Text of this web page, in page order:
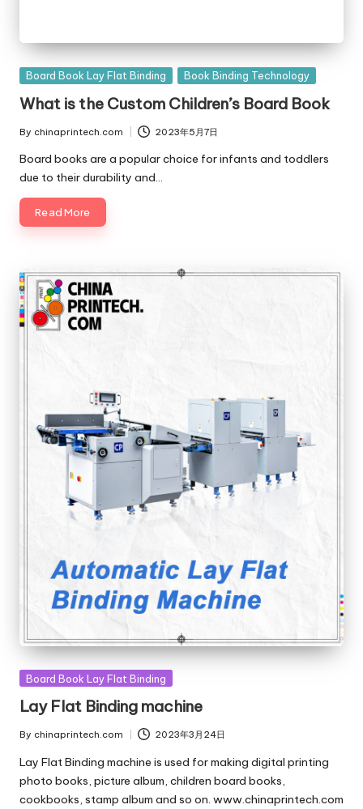
Posted
Board Book Lay Flat Binding Book Binding Technology
What is the Custom Children’s Board Book
Posted
by
By chinaprintech.com 2023年5月7日
Board books are a popular choice for infants and toddlers
due to their durability and…
Read More
Posted
Board Book Lay Flat Binding
Lay Flat Binding machine
Posted
by
By chinaprintech.com 2023年3月24日
Lay Flat Binding machine is used for making digital printing
photo books, picture album, children board books,
cookbooks, stamp album and so on. www.chinaprintech.com